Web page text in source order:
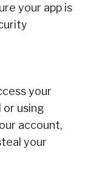
your app is
your
or using
account,
your